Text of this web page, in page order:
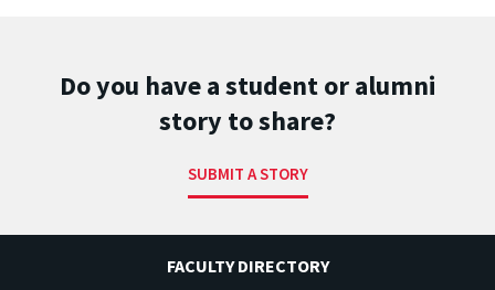
Do you have a student or alumni
story to share?
SUBMIT A STORY
FACULTY DIRECTORY